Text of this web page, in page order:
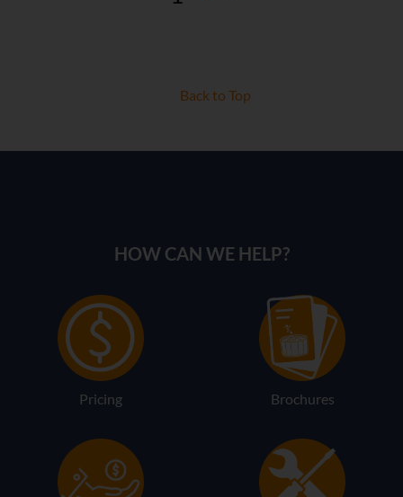
Back to Top
HOW CAN WE HELP?
Pricing Brochures